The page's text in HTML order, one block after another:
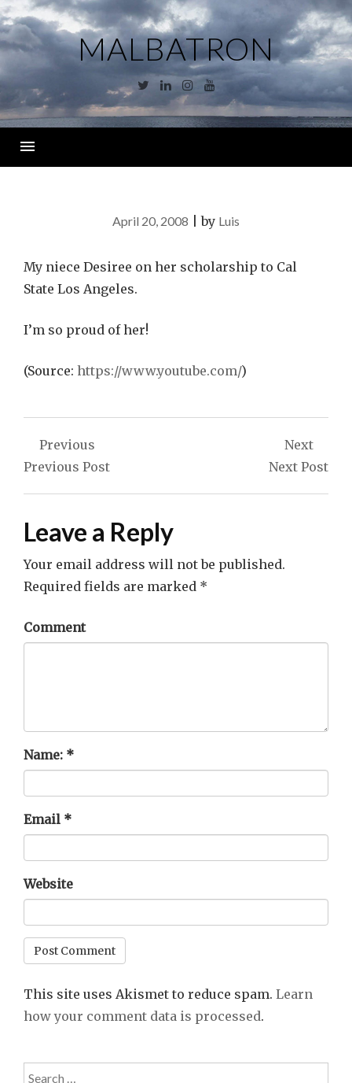
Skip
to
content
MALBATRON
TwitterLinkedinInstagram
YouTube
April 20, 2008 |by Luis
My niece Desiree on her scholarship to Cal
State Los Angeles.
I’m so proud of her!
(Source: https://www.youtube.com/)
Post
navigation
Previous
Previous Post
Next
Next Post
Leave a Reply
Your email address will not be published.
Required fields are marked *
Comment
Name: *
Email *
Website
This site uses Akismet to reduce spam. Learn
how your comment data is processed.
Search